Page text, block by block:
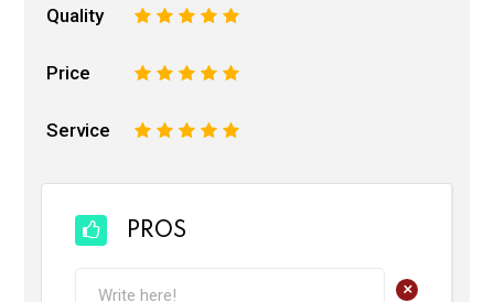
Quality 5
4
3
2
Price 5
4
3
2
Service 5
4
3
2
PROS
+